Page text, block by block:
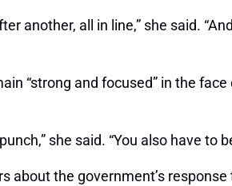
another, all in line,” she said.
“strong and focused” in the
she said. “You also have to
the government’s